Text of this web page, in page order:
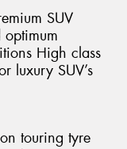
SUV
High class
luxury SUV’s
touring tyre